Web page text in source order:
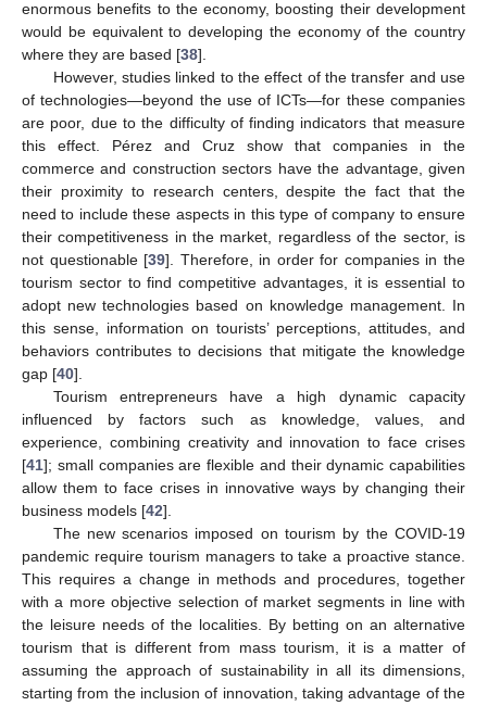
enormous benefits to the economy, boosting their development
would be equivalent to developing the economy of the country
where they are based [38].
However, studies linked to the effect of the transfer and use
of technologies—beyond the use of ICTs—for these companies
are poor, due to the difficulty of finding indicators that measure
this effect. Pérez and Cruz show that companies in the
commerce and construction sectors have the advantage, given
their proximity to research centers, despite the fact that the
need to include these aspects in this type of company to ensure
their competitiveness in the market, regardless of the sector, is
not questionable [39]. Therefore, in order for companies in the
tourism sector to find competitive advantages, it is essential to
adopt new technologies based on knowledge management. In
this sense, information on tourists’ perceptions, attitudes, and
behaviors contributes to decisions that mitigate the knowledge
gap [40].
Tourism entrepreneurs have a high dynamic capacity
influenced by factors such as knowledge, values, and
experience, combining creativity and innovation to face crises
[41]; small companies are flexible and their dynamic capabilities
allow them to face crises in innovative ways by changing their
business models [42].
The new scenarios imposed on tourism by the COVID-19
pandemic require tourism managers to take a proactive stance.
This requires a change in methods and procedures, together
with a more objective selection of market segments in line with
the leisure needs of the localities. By betting on an alternative
tourism that is different from mass tourism, it is a matter of
assuming the approach of sustainability in all its dimensions,
starting from the inclusion of innovation, taking advantage of the